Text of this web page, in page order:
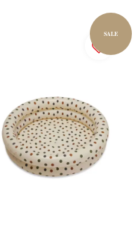
SALE